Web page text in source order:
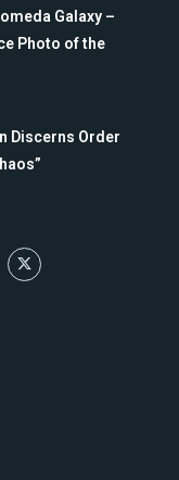
Galaxy –
Photo of the
Discerns Order